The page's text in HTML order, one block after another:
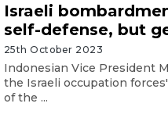
Israeli
self-defense, but
25th October 2023
Indonesian Vice President
the Israeli occupation
of the ...